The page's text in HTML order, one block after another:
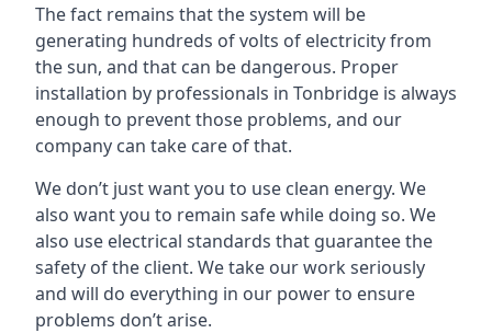
The fact remains that the system will be
generating hundreds of volts of electricity from
the sun, and that can be dangerous. Proper
installation by professionals in Tonbridge is always
enough to prevent those problems, and our
company can take care of that.
We don’t just want you to use clean energy. We
also want you to remain safe while doing so. We
also use electrical standards that guarantee the
safety of the client. We take our work seriously
and will do everything in our power to ensure
problems don’t arise.